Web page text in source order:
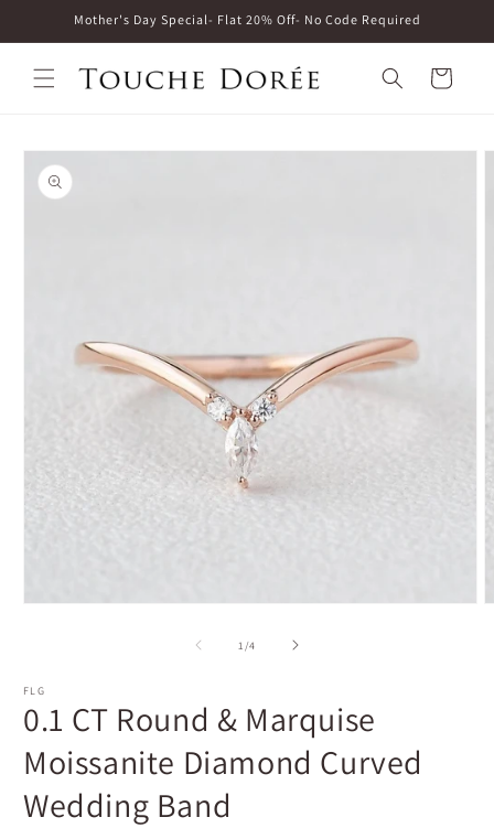
Skip toMother's Day Special- Flat 20% Off- No Code Required
Cart
Skip to
product
information
1 /of
4
FLG
0.1 CT Round & Marquise
Moissanite Diamond Curved
Wedding Band